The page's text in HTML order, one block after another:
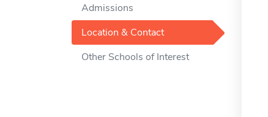
Admissions
Location & Contact
Other Schools of Interest